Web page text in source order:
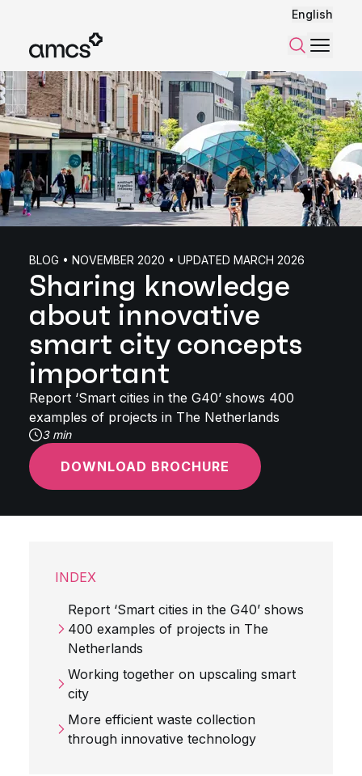
English
SearchMenu
BLOG • NOVEMBER 2020 • UPDATED MARCH 2026
Sharing knowledge
about innovative
smart city concepts
important
Report ‘Smart cities in the G40’ shows 400
examples of projects in The Netherlands
3 min
DOWNLOAD BROCHURE
INDEX
Report ‘Smart cities in the G40’ shows
400 examples of projects in The
Netherlands
Working together on upscaling smart
city
More efficient waste collection
through innovative technology